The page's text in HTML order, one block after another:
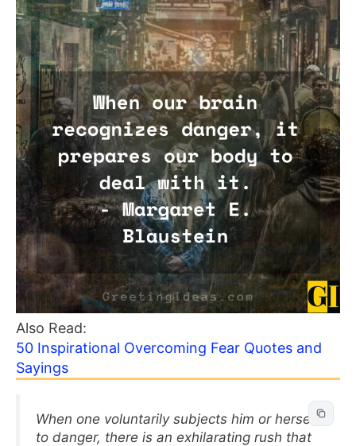
Also Read:
50 Inspirational Overcoming Fear Quotes and
Sayings
When one voluntarily subjects him or herself
to danger, there is an exhilarating rush that